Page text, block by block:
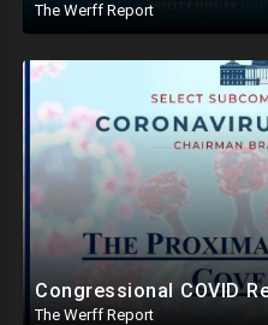
The Werff Report
The Werff Report